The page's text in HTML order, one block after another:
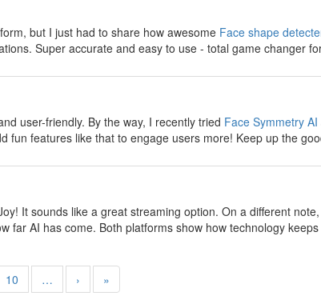
but I just had to share how awesome Face shape
Super accurate and easy to use - total game changer
user-friendly. By the way, I recently tried Face Symmetry AI
fun features like that to engage users more! Keep up the
It sounds like a great streaming option. On a different
far AI has come. Both platforms show how technology
10 … › »